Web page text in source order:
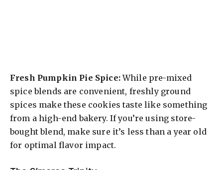
Fresh Pumpkin Pie Spice:While pre-mixed
spice blends are convenient, freshly ground
spices make these cookies taste like something
from a high-end bakery. If you’re using store-
bought blend, make sure it’s less than a year old
for optimal flavor impact.